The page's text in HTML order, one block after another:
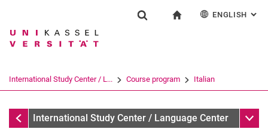
Jump directly to: content
Jump directly to: search
Jump directly to: main
Search term
Search (opens an external link in a
ENGLISH :
International Study Center / L... Course program Italian
Course program
International Study Center / Language Center Sub